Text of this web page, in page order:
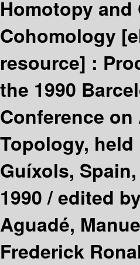
Homotopy and
Cohomology
resource] :
the 1990
Conference
Topology,
Guíxols,
1990 /edited
Aguadé,
Frederick